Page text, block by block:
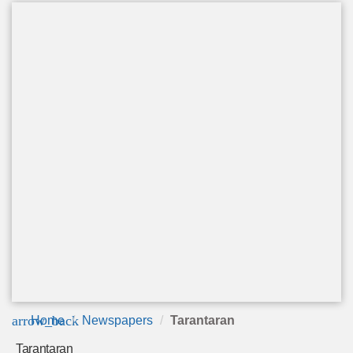
arrow_back
Home Newspapers Tarantaran
Tarantaran